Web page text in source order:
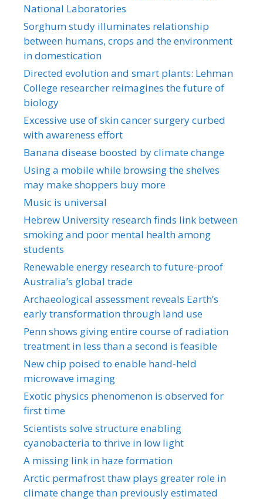
National Laboratories
Sorghum study illuminates relationship
between humans, crops and the environment
in domestication
Directed evolution and smart plants: Lehman
College researcher reimagines the future of
biology
Excessive use of skin cancer surgery curbed
with awareness effort
Banana disease boosted by climate change
Using a mobile while browsing the shelves
may make shoppers buy more
Music is universal
Hebrew University research finds link between
smoking and poor mental health among
students
Renewable energy research to future-proof
Australia’s global trade
Archaeological assessment reveals Earth’s
early transformation through land use
Penn shows giving entire course of radiation
treatment in less than a second is feasible
New chip poised to enable hand-held
microwave imaging
Exotic physics phenomenon is observed for
first time
Scientists solve structure enabling
cyanobacteria to thrive in low light
A missing link in haze formation
Arctic permafrost thaw plays greater role in
climate change than previously estimated